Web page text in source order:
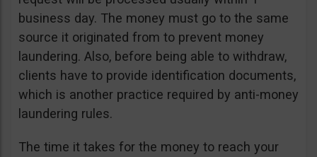
business day. The money must go to the same
source it originated from to prevent money
laundering. Also, before being able to withdraw,
clients have to provide identification documents,
which is another practice required by anti-money
laundering rules.
The time it takes for the money to reach your